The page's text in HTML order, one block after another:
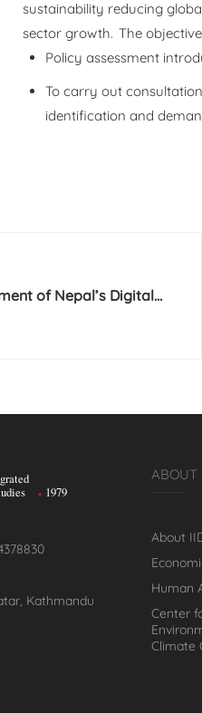
sustainability reducing
sector growth. The
Policy assessment
To carry out
identification and
of Nepal’s Digital
Kathmandu
ABOUT
About
Human
Center
Climate